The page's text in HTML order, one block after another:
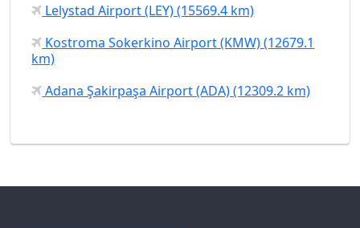
Lelystad Airport (LEY) (15569.4 km)
Kostroma Sokerkino Airport (KMW) (12679.1
km)
Adana Şakirpaşa Airport (ADA) (12309.2 km)